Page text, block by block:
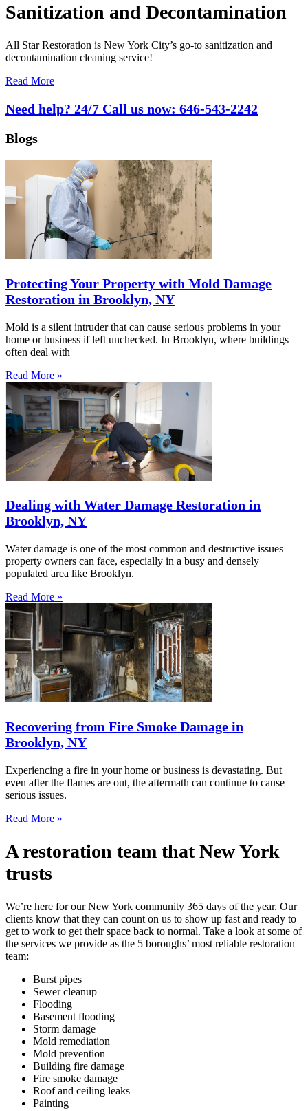
Sanitization and Decontamination
All Star Restoration is New York City’s go-to sanitization and
decontamination cleaning service!
Read More
Need help? 24/7 Call us now: 646-543-2242
Blogs
Protecting Your Property with Mold Damage
Restoration in Brooklyn, NY
Mold is a silent intruder that can cause serious problems in your
home or business if left unchecked. In Brooklyn, where buildings
often deal with
Read More »
Dealing with Water Damage Restoration in
Brooklyn, NY
Water damage is one of the most common and destructive issues
property owners can face, especially in a busy and densely
populated area like Brooklyn.
Read More »
Recovering from Fire Smoke Damage in
Brooklyn, NY
Experiencing a fire in your home or business is devastating. But
even after the flames are out, the aftermath can continue to cause
serious issues.
Read More »
A restoration team that New York
trusts
We’re here for our New York community 365 days of the year. Our
clients know that they can count on us to show up fast and ready to
get to work to get their space back to normal. Take a look at some of
the services we provide as the 5 boroughs’ most reliable restoration
team:
Burst pipes
Sewer cleanup
Flooding
Basement flooding
Storm damage
Mold remediation
Mold prevention
Building fire damage
Fire smoke damage
Roof and ceiling leaks
Painting